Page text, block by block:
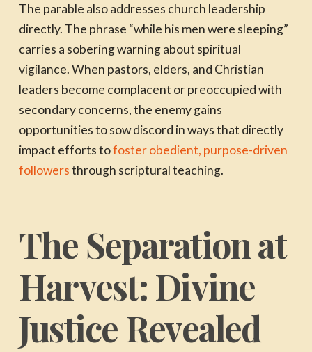
The parable also addresses church leadership
directly. The phrase “while his men were sleeping”
carries a sobering warning about spiritual
vigilance. When pastors, elders, and Christian
leaders become complacent or preoccupied with
secondary concerns, the enemy gains
opportunities to sow discord in ways that directly
impact efforts tofoster obedient, purpose-driven
followersthrough scriptural teaching.
The Separation at
Harvest: Divine
Justice Revealed